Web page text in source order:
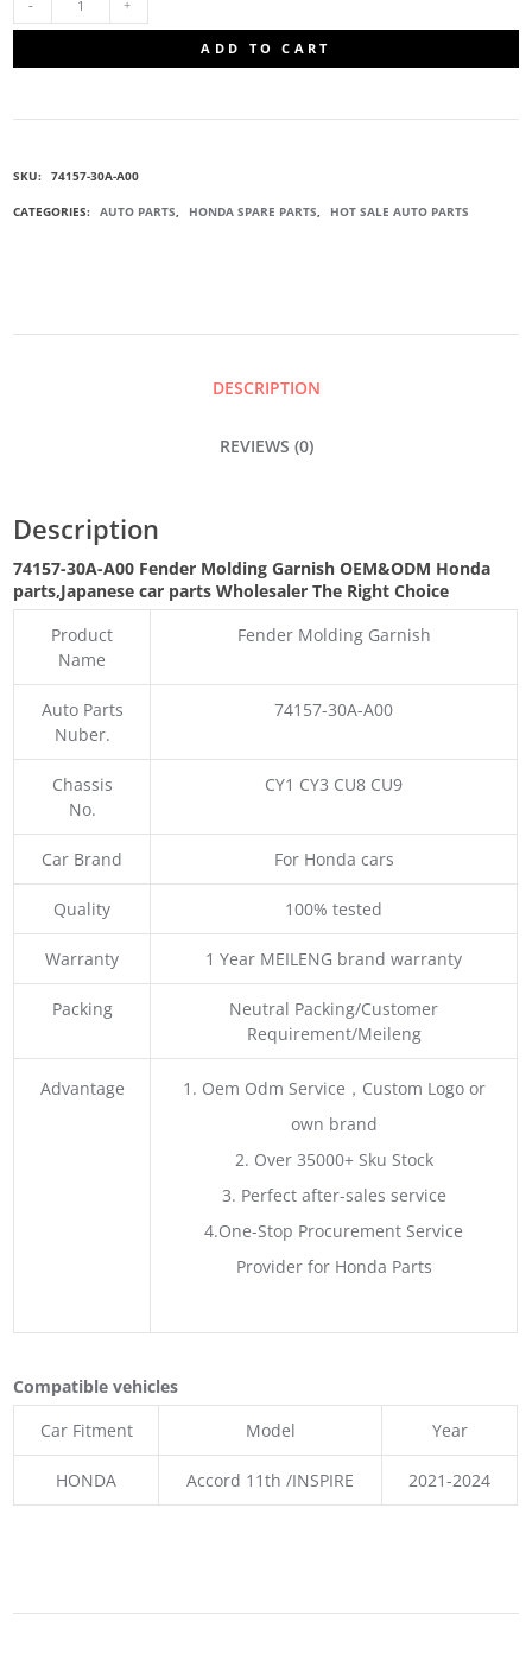
ADD TO CART
SKU: 74157-30A-A00
CATEGORIES: AUTO PARTS, HONDA SPARE PARTS, HOT SALE AUTO PARTS
DESCRIPTION
REVIEWS (0)
Description
74157-30A-A00 Fender Molding GarnishOEM&ODM Honda
parts,Japanese car parts Wholesaler The Right Choice
Product
Name
Fender Molding Garnish
Auto Parts
Nuber.
74157-30A-A00
Chassis
No.
CY1 CY3 CU8 CU9
Car Brand For Honda cars
Quality 100% tested
Warranty 1 Year MEILENG brand warranty
Packing
Neutral Packing/Customer
Requirement/Meileng
Advantage
1. Oem Odm Service，Custom Logo or
own brand
2. Over 35000+ Sku Stock
3. Perfect after-sales service
4.One-Stop Procurement Service
Provider for Honda Parts
Compatible vehicles
Car Fitment
Model Year
HONDA Accord 11th /INSPIRE 2021-2024